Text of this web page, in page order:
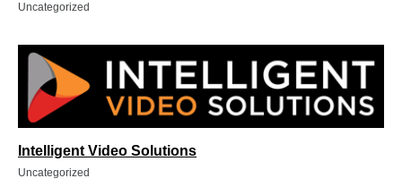
Uncategorized
Intelligent Video Solutions
Uncategorized